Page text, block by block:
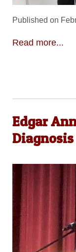
Published on
Read more...
Edgar
Diagnosis